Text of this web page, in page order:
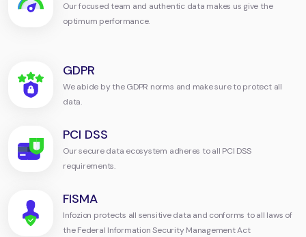
Our focused team and authentic data makes us give the
optimum performance.
GDPR
We abide by the GDPR norms and make sure to protect all
data.
PCI DSS
Our secure data ecosystem adheres to all PCI DSS
requirements.
FISMA
Infozion protects all sensitive data and conforms to all laws of
the Federal Information Security Management Act